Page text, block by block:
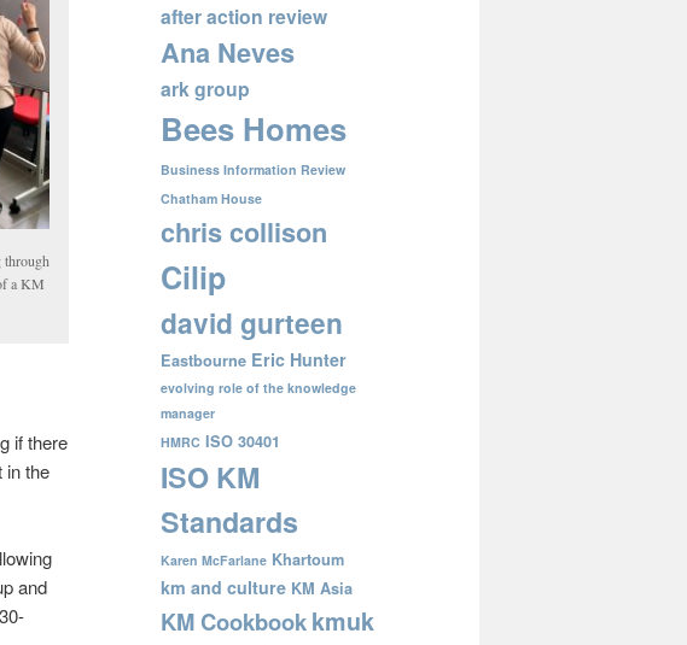
through
a KM
if there
in the
and
after action review
Ana Neves
ark group
Bees Homes
Business Information Review
Chatham House
chris collison
Cilip
david gurteen
Eastbourne Eric Hunter
evolving role of the knowledge
manager
HMRC ISO 30401
ISO KM
Standards
Karen McFarlane Khartoum
km and culture KM Asia
KM Cookbookkmuk